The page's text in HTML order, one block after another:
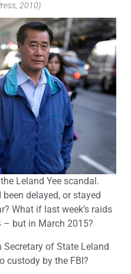
2010)
Leland Yee scandal.
delayed, or stayed
What if last week’s raids
– but in March 2015?
of State Leland
custody by the FBI?